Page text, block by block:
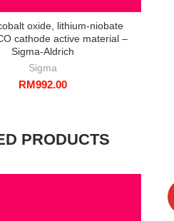
oxide, lithium-niobate
cathode active material –
Sigma-Aldrich
Sigma
RM992.00
PRODUCTS